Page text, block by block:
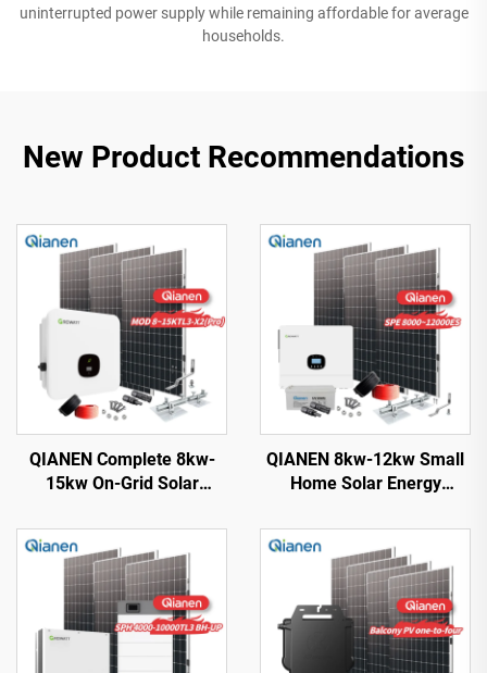
uninterrupted power supply while remaining affordable for average
households.
New Product Recommendations
QIANEN Complete 8kw-
15kw On-Grid Solar
Monocrystalline Silicon
Solar Panel with MPPT
Controller for Home Use
QIANEN 8kw-12kw Small
Home Solar Energy
Monocrystalline Solar
Inverter Lithium Ion MPPT
Grid Kit for Home Use